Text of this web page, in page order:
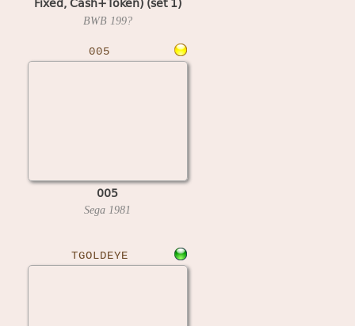
(MPU4 Video)
BWB 199?
005
005
Sega 1981
TGOLDEYE